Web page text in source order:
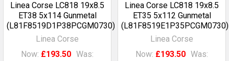
Linea Corse LC818 19x8.5
ET38 5x114 Gunmetal
(L81F8519D1P38PCGM0730)
Linea Corse
Now: £193.50 Was:
Linea Corse LC818 19x8.5
ET35 5x112 Gunmetal
(L81F8519E1P35PCGM0730)
Linea Corse
Now: £193.50 Was: